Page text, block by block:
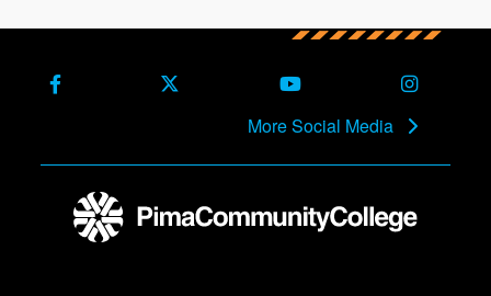
Facebook X (Formerly Twitter)Youtube
More Social Media